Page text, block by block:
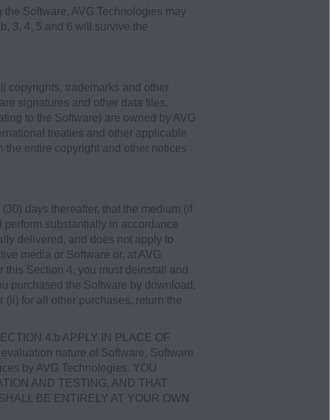
Software, AVG Technologies may
3, 4, 5 and 6 will survive the
copyrights, trademarks and other
signatures and other data files,
to the Software) are owned by AVG
treaties and other applicable
the entire copyright and other notices
days thereafter, that the medium (if
substantially in accordance
delivered, and does not apply to
media or Software or, at AVG
this Section 4, you must deinstall and
purchased the Software by download,
for all other purchases, return the
4.b APPLY IN PLACE OF
nature of Software, Software
by AVG Technologies. YOU
AND TESTING, AND THAT
BE ENTIRELY AT YOUR OWN